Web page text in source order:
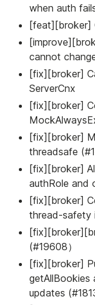
when auth
[feat][broker]
cannot
[fix][broker]
ServerCnx
[fix][broker]
[fix][broker]
threadsafe
[fix][broker]
authRole and
[fix][broker]
thread-safety
(#19608）
[fix][broker]
getAllBookies
updates